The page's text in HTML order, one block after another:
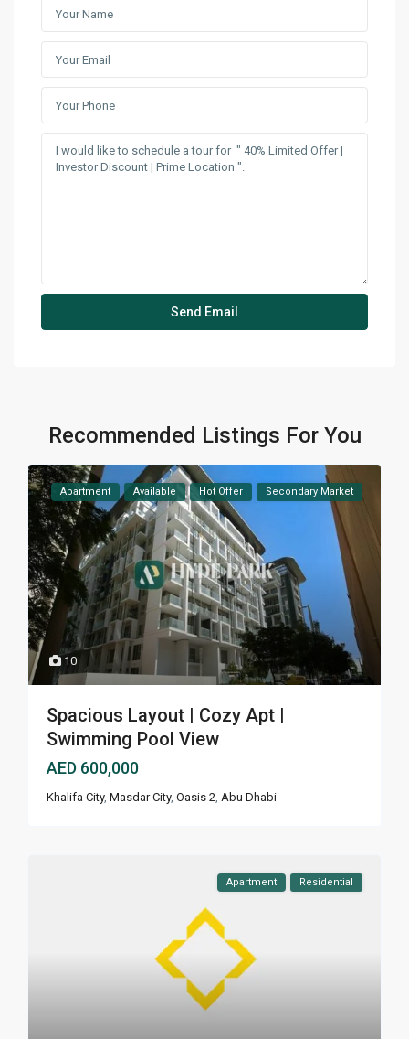
Recommended Listings For You
10
Apartment Available Hot Offer Secondary Market
Spacious Layout | Cozy Apt |
Swimming Pool View
AED 600,000
Khalifa City,Masdar City,Oasis 2,Abu Dhabi
Apartment Residential